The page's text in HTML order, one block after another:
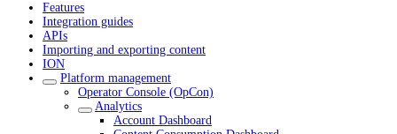
Features
Integration guides
APIs
Importing and exporting content
ION
Platform management
Operator Console (OpCon)
Analytics
Account Dashboard